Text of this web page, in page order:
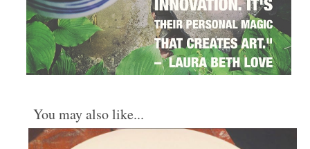
You may also like...